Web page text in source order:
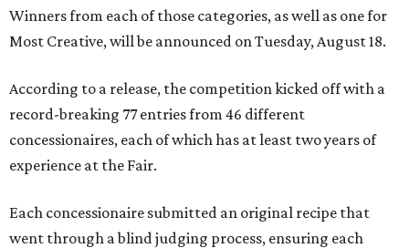
Winners from each of those categories, as well as one for
Most Creative, will be announced on Tuesday, August 18.
According to a release, the competition kicked off with a
record-breaking 77 entries from 46 different
concessionaires, each of which has at least two years of
experience at the Fair.
Each concessionaire submitted an original recipe that
went through a blind judging process, ensuring each